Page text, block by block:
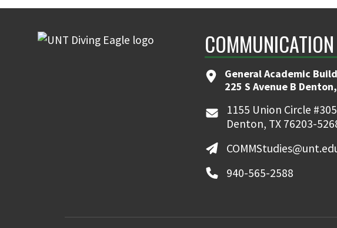
General Academic
225 S Avenue B
1155 Union Circle
Denton, TX 76203-
940-565-2588